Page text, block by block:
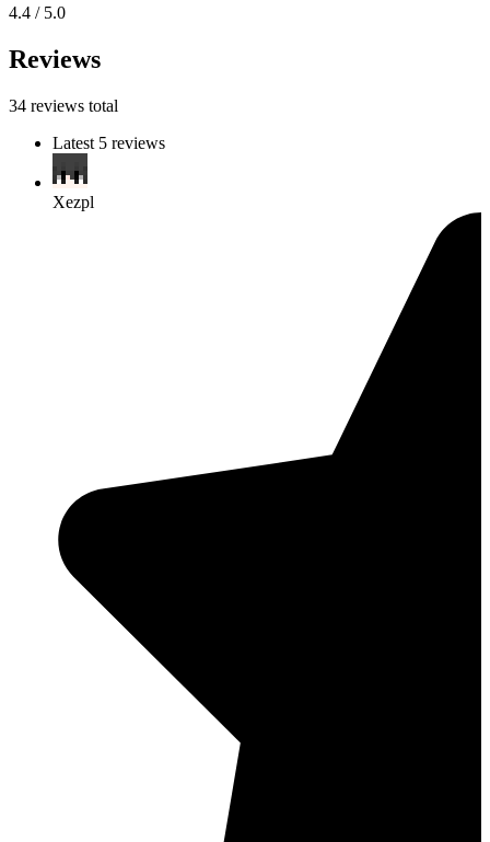
4.4 / 5.0
Reviews
34 reviews total
Latest 5 reviews
Xezpl